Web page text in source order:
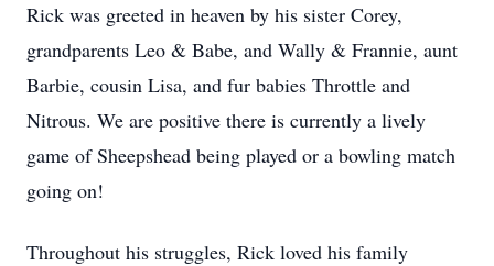
Rick was greeted in heaven by his sister Corey,
grandparents Leo & Babe, and Wally & Frannie, aunt
Barbie, cousin Lisa, and fur babies Throttle and
Nitrous. We are positive there is currently a lively
game of Sheepshead being played or a bowling match
going on!
Throughout his struggles, Rick loved his family